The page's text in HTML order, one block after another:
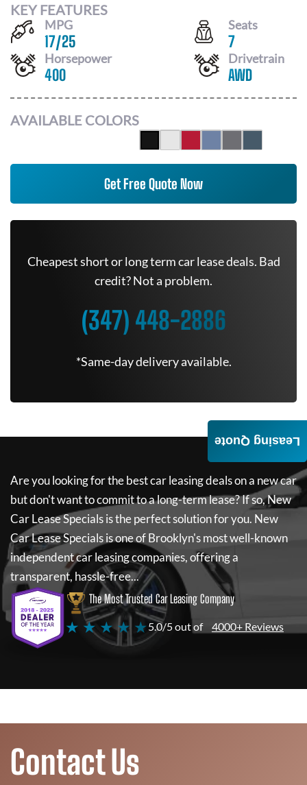
KEY FEATURES
MPG
17/25
Seats
7
Horsepower
400
Drivetrain
AWD
AVAILABLE COLORS
Get Free Quote Now
Cheapest short or long term car lease deals. Bad
credit? Not a problem.
(347) 448-2886
*Same-day delivery available.
Are you looking for the best car leasing deals on a new car
but don't want to commit to a long-term lease? If so,New
Car Lease Specialsis the perfect solution for you. New
Car Lease Specialsis one of Brooklyn's most well-known
independent car leasing companies, offering a
transparent, hassle-free...
The Most Trusted Car Leasing Company
★ ★ ★ ★ ★5.0/5 out of 4000+ Reviews
Leasing Quote
Contact Us